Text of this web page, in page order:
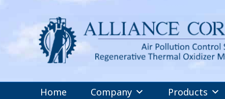
Home Company Products